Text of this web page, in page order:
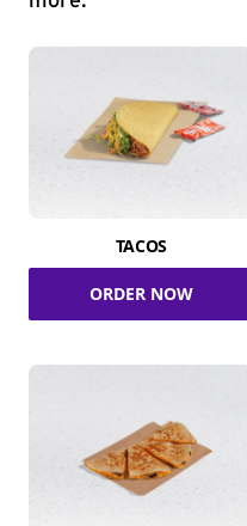
TACOS
ORDER NOW